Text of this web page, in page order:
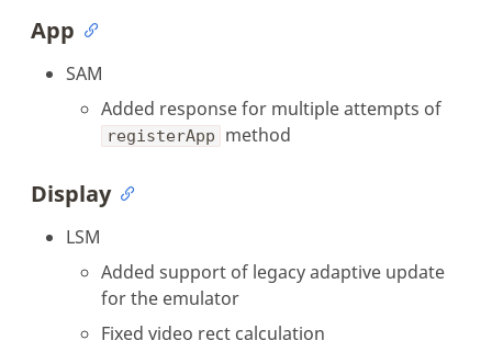
App
SAM
Added response for multiple attempts of
registerApp method
Display
LSM
Added support of legacy adaptive update
for the emulator
Fixed video rect calculation